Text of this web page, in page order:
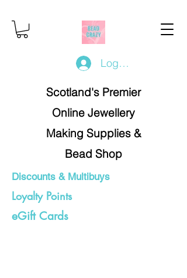
Log In/Register
Scotland's Premier
Online Jewellery
Making Supplies &
Bead Shop
Discounts & Multibuys
Loyalty Points
eGift Cards